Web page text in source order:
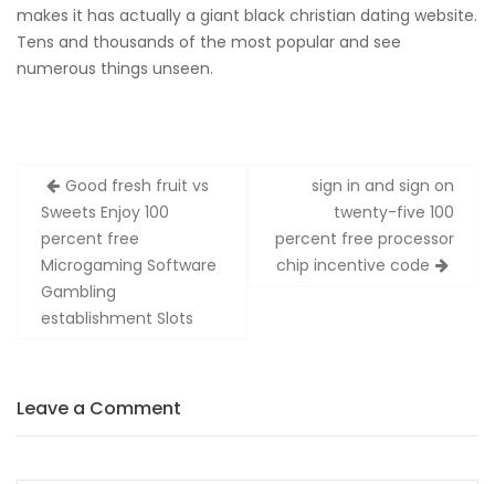
makes it has actually a giant black christian dating website.
Tens and thousands of the most popular and see
numerous things unseen.
Zobacz
wpisy
Good fresh fruit vs
Sweets Enjoy 100
percent free
Microgaming Software
Gambling
establishment Slots
sign in and sign on
twenty-five 100
percent free processor
chip incentive code
Leave a Comment